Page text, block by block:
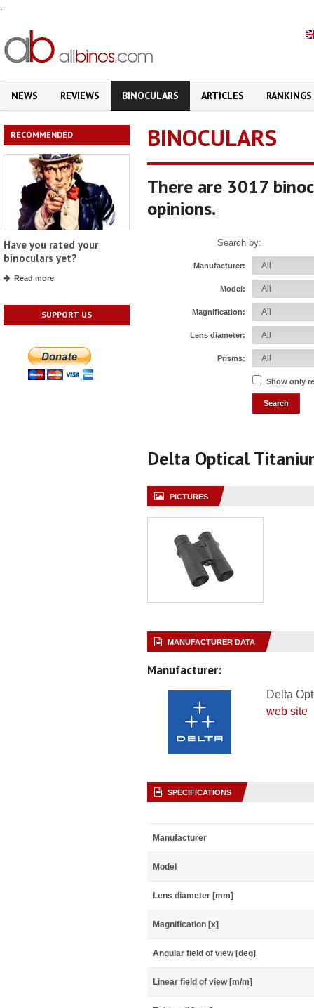
.
NEWS REVIEWS BINOCULARS ARTICLES RANKINGS
RECOMMENDED
Have you rated your
binoculars yet?
Read more
SUPPORT US
BINOCULARS
There are 3017
opinions.
Search by:
Manufacturer:
Model:
Magnification:
Lens diameter:
Prisms:
Show only
Delta Optical
PICTURES
MANUFACTURER DATA
Manufacturer:
Delta
web site
SPECIFICATIONS
Manufacturer
Model
Lens diameter [mm]
Magnification [x]
Angular field of view [deg]
Linear field of view [m/m]